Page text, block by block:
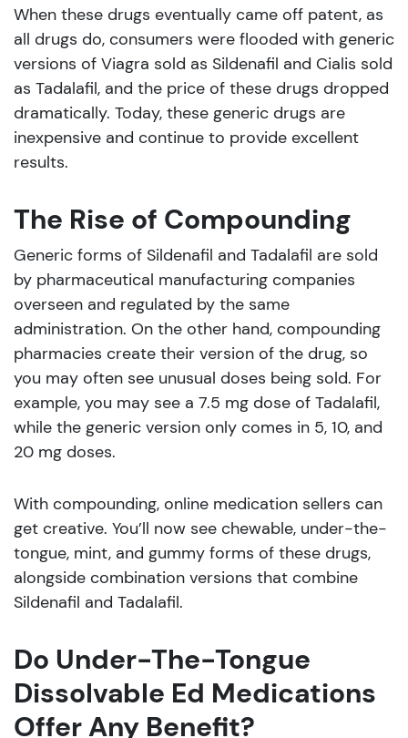
When these drugs eventually came off patent, as
all drugs do, consumers were flooded with generic
versions of Viagra sold as Sildenafil and Cialis sold
as Tadalafil, and the price of these drugs dropped
dramatically. Today, these generic drugs are
inexpensive and continue to provide excellent
results.
The Rise of Compounding
Generic forms of Sildenafil and Tadalafil are sold
by pharmaceutical manufacturing companies
overseen and regulated by the same
administration. On the other hand, compounding
pharmacies create their version of the drug, so
you may often see unusual doses being sold. For
example, you may see a 7.5 mg dose of Tadalafil,
while the generic version only comes in 5, 10, and
20 mg doses.
With compounding, online medication sellers can
get creative. You’ll now see chewable, under-the-
tongue, mint, and gummy forms of these drugs,
alongside combination versions that combine
Sildenafil and Tadalafil.
Do Under-The-Tongue
Dissolvable Ed Medications
Offer Any Benefit?